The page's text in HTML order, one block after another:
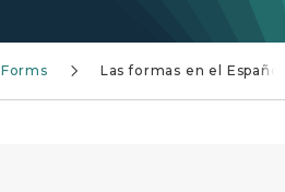
Forms Las formas en el Español